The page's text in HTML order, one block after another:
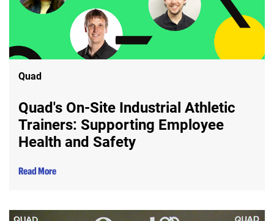
Quad
Quad's On-Site Industrial Athletic
Trainers: Supporting Employee
Health and Safety
Read More